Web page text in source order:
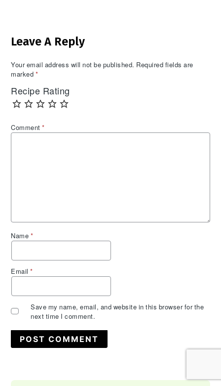
Interactions
Leave A Reply
Your email address will not be published. Required fields are
marked *
Recipe Rating
Comment*
Name *
Email*
Save my name, email, and website in this browser for the
next time I comment.